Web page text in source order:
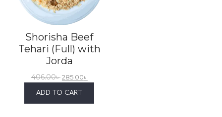
Shorisha Beef
Tehari (Full) with
Jorda
406.00৳285.00৳
ADD TO CART